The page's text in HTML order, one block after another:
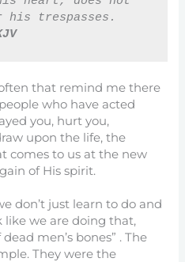
his trespasses.
that remind me there
who have acted
you, hurt you,
upon the life, the
comes to us at the new
of His spirit.
don’t just learn to do and
like we are doing that,
men’s bones” . The
They were the